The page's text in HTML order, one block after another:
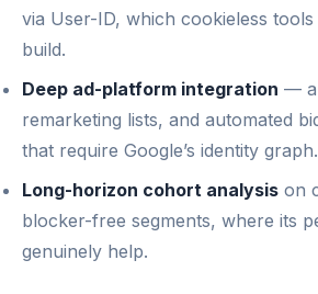
via User-ID, which cookieless
build.
Deep ad-platform integration —
remarketing lists, and automated
that require Google’s identity graph.
Long-horizon cohort analysis on
blocker-free segments, where its
genuinely help.